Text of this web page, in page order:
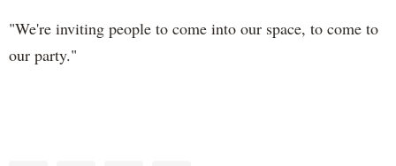
"We're inviting people to come into our space, to come to
our party."